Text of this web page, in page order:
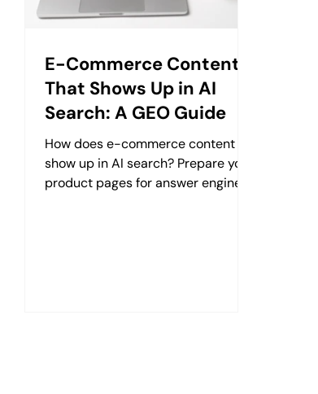
E-Commerce Content
That Shows Up in AI
Search: A GEO Guide
How does e-commerce content
show up in AI search? Prepare your
product pages for answer engines